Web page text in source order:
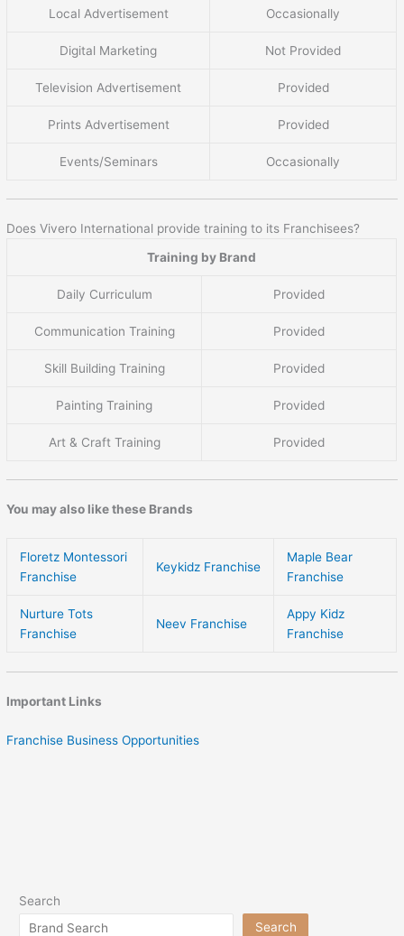
Local Advertisement Occasionally
Digital Marketing Not Provided
Television Advertisement Provided
Prints Advertisement Provided
Events/Seminars Occasionally
Does Vivero International provide training to its Franchisees?
Training by Brand
Daily Curriculum Provided
Communication Training Provided
Skill Building Training Provided
Painting Training Provided
Art & Craft Training Provided
You may also like these Brands
Floretz Montessori
Franchise
Keykidz Franchise
Maple Bear
Franchise
Nurture Tots
Franchise
Neev Franchise
Appy Kidz
Franchise
Important Links
Franchise Business Opportunities
Search
Search